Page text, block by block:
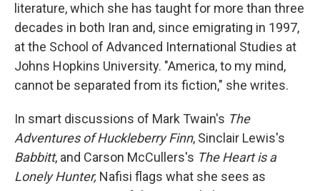
literature, which she has taught for more than three
decades in both Iran and, since emigrating in 1997,
at the School of Advanced International Studies at
Johns Hopkins University. "America, to my mind,
cannot be separated from its fiction," she writes.
In smart discussions of Mark Twain's The
Adventures of Huckleberry Finn, Sinclair Lewis's
Babbitt, and Carson McCullers's The Heart is a
Lonely Hunter, Nafisi flags what she sees as